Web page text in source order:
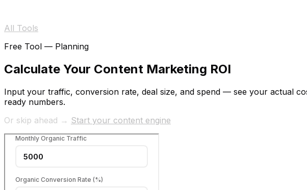
All Tools
Free Tool — Planning
Calculate Your Content Marketing ROI
Input your traffic, conversion rate, deal size, and spend — see your actual
ready numbers.
Or skip ahead → Start your content engine